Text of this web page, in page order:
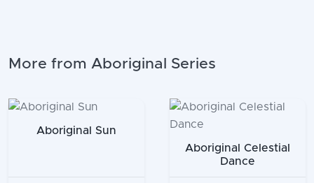
More from Aboriginal Series
Aboriginal Sun
Aboriginal Celestial
Dance